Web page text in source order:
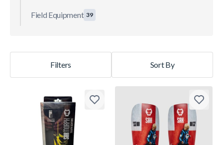
Field Equipment 39
Sort By
Filters